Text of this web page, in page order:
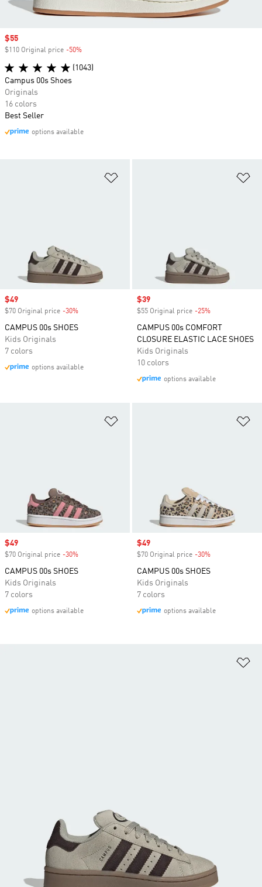
Sale price
$49
$70 Original price -30%
CAMPUS 00s SHOES
Kids Originals
7 colors
options available
Sale price
$39
$55 Original price -25%
CAMPUS 00s COMFORT
CLOSURE ELASTIC LACE SHOES
Kids Originals
10 colors
options available
Sale price
$49
$70 Original price -30%
CAMPUS 00s SHOES
Kids Originals
7 colors
options available
Sale price
$49
$70 Original price -30%
CAMPUS 00s SHOES
Kids Originals
7 colors
options available
Sale price
$55
$110 Original price -50%
(1043)
Campus 00s Shoes
Originals
16 colors
Best Seller
options available